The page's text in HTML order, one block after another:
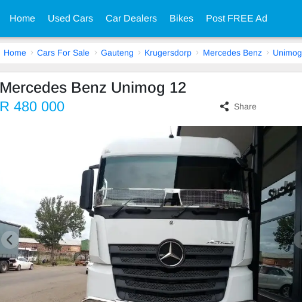
Home Used Cars Car Dealers Bikes Post FREE Ad
Home Cars For Sale Gauteng Krugersdorp Mercedes Benz Unimog
Mercedes Benz Unimog 12
R 480 000 Share